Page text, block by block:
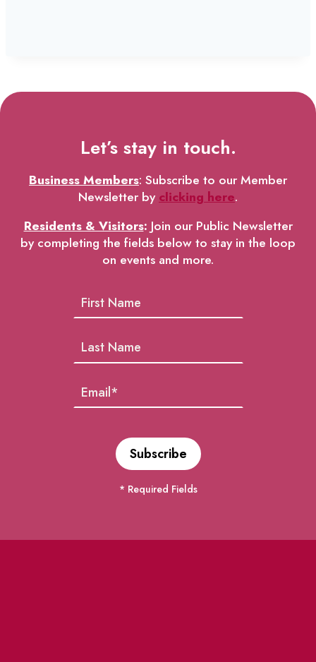
Let’s stay in touch.
Business Members: Subscribe to our Member
Newsletter byclicking here.
Residents & Visitors: Join our Public Newsletter
by completing the fields below to stay in the loop
on events and more.
* Required Fields